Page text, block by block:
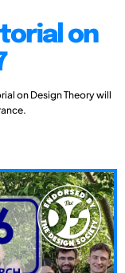
on
on Design Theory will